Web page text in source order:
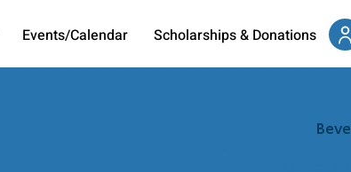
Events/Calendar Scholarships & Donations